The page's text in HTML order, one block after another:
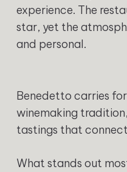
experience. The
star, yet the
and personal.
Benedetto carries
winemaking
tastings that
What stands out